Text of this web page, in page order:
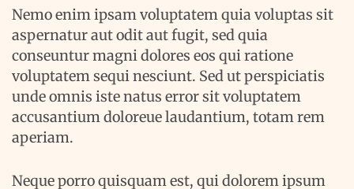
Nemo enim ipsam voluptatem quia voluptas sit
aspernatur aut odit aut fugit, sed quia
conseuntur magni dolores eos qui ratione
voluptatem sequi nesciunt. Sed ut perspiciatis
unde omnis iste natus error sit voluptatem
accusantium doloreue laudantium, totam rem
aperiam.
Neque porro quisquam est, qui dolorem ipsum